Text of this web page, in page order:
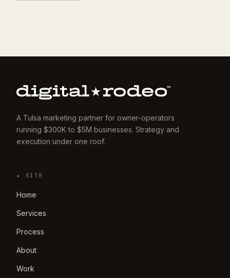
A Tulsa marketing partner for owner-operators
running $300K to $5M businesses. Strategy and
execution under one roof.
★ SITE
Home
Services
Process
About
Work